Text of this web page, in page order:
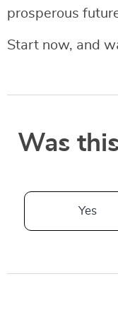
prosperous
Start now, and
Was
Yes